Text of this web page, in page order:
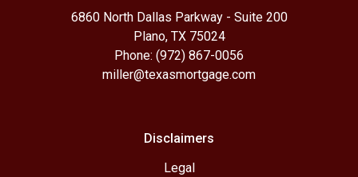
6860 North Dallas Parkway - Suite 200
Plano, TX 75024
Phone: (972) 867-0056
miller@texasmortgage.com
Disclaimers
Legal